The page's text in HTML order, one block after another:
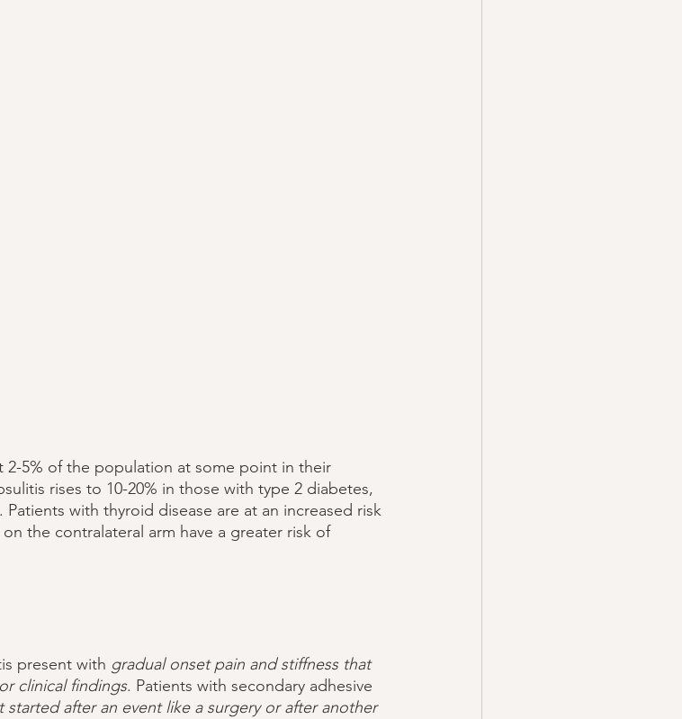
5% of the population at some point in their
rises to 10-20% in those with type 2 diabetes,
with thyroid disease are at an increased risk
the contralateral arm have a greater risk of
present with gradual onset pain and stiffness that
clinical findings. Patients with secondary adhesive
started after an event like a surgery or after another